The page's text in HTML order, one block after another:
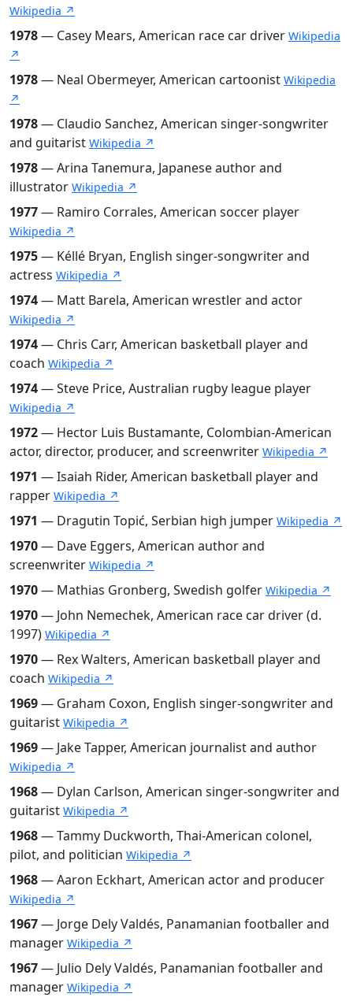
Wikipedia ↗
1978— Casey Mears, American race car driver Wikipedia
↗
1978— Neal Obermeyer, American cartoonist Wikipedia
↗
1978— Claudio Sanchez, American singer-songwriter
and guitarist Wikipedia ↗
1978— Arina Tanemura, Japanese author and
illustrator Wikipedia ↗
1977— Ramiro Corrales, American soccer player
Wikipedia ↗
1975— Kéllé Bryan, English singer-songwriter and
actress Wikipedia ↗
1974— Matt Barela, American wrestler and actor
Wikipedia ↗
1974— Chris Carr, American basketball player and
coach Wikipedia ↗
1974— Steve Price, Australian rugby league player
Wikipedia ↗
1972— Hector Luis Bustamante, Colombian-American
actor, director, producer, and screenwriter Wikipedia ↗
1971 — Isaiah Rider, American basketball player and
rapper Wikipedia ↗
1971 — Dragutin Topić, Serbian high jumper Wikipedia ↗
1970— Dave Eggers, American author and
screenwriter Wikipedia ↗
1970— Mathias Gronberg, Swedish golfer Wikipedia ↗
1970— John Nemechek, American race car driver (d.
1997) Wikipedia ↗
1970— Rex Walters, American basketball player and
coach Wikipedia ↗
1969— Graham Coxon, English singer-songwriter and
guitarist Wikipedia ↗
1969— Jake Tapper, American journalist and author
Wikipedia ↗
1968— Dylan Carlson, American singer-songwriter and
guitarist Wikipedia ↗
1968— Tammy Duckworth, Thai-American colonel,
pilot, and politician Wikipedia ↗
1968— Aaron Eckhart, American actor and producer
Wikipedia ↗
1967— Jorge Dely Valdés, Panamanian footballer and
manager Wikipedia ↗
1967— Julio Dely Valdés, Panamanian footballer and
manager Wikipedia ↗